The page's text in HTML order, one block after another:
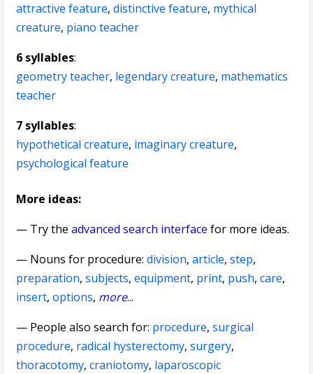
attractive feature,distinctive feature, mythical
creature, piano teacher
6 syllables:
geometry teacher, legendary creature, mathematics
teacher
7 syllables:
hypothetical creature, imaginary creature,
psychological feature
More ideas:
— Try theadvanced search interface for more ideas.
— Nouns for procedure:division,article,step,
preparation,subjects,equipment, print, push,care,
insert,options, more...
— People also search for: procedure,surgical
procedure, radical hysterectomy,surgery,
thoracotomy,craniotomy, laparoscopic